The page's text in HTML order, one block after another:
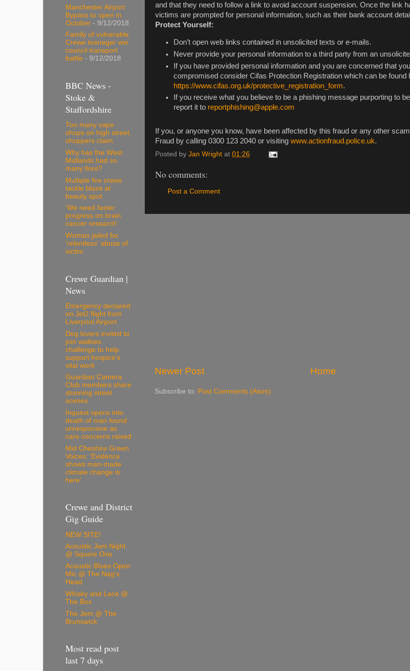
and that they need to follow a link to avoid account suspension. Once the link
victims are prompted for personal information, such as their bank account
Protect Yourself:
Don’t open web links contained in unsolicited texts or e-mails.
Never provide your personal information to a third party from an
If you have provided personal information and you are concerned that
compromised consider Cifas Protection Registration which can be found
https://www.cifas.org.uk/protective_registration_form.
If you receive what you believe to be a phishing message purporting to
report it to reportphishing@apple.com
If you, or anyone you know, have been affected by this fraud or any other
Fraud by calling 0300 123 2040 or visiting www.actionfraud.police.uk.
Posted by Jan Wright at 01:26
No comments:
Post a Comment
Newer Post Home
Subscribe to: Post Comments (Atom)
Manchester Airport
Bypass to open in
October - 9/12/2018
Family of vulnerable
Crewe teenager win
council transport
battle - 9/12/2018
BBC News -
Stoke &
Staffordshire
Too many vape
shops on high street,
shoppers claim
Why has the West
Midlands had so
many fires?
Multiple fire crews
tackle blaze at
beauty spot
'We need faster
progress on brain
cancer research'
Woman jailed for
'relentless' abuse of
victim
Crewe Guardian |
News
Emergency declared
on Jet2 flight from
Liverpool Airport
Dog lovers invited to
join walkies
challenge to help
support hospice's
vital work
Guardian Camera
Club members share
stunning street
scenes
Inquest opens into
death of man found
unresponsive as
care concerns raised
Mid Cheshire Green
Voices: 'Evidence
shows man-made
climate change is
here'
Crewe and District
Gig Guide
NEW SITE!
Acoustic Jam Night
@ Square One
Acoustic Blues Open
Mic @ The Nag's
Head
Whisky and Lace @
The Box
The Jem @ The
Brunswick
Most read post
last 7 days